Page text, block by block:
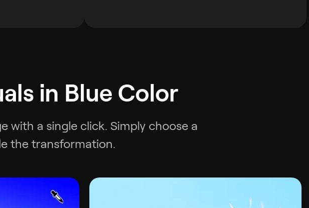
in Blue Color
with a single click. Simply choose a
the transformation.